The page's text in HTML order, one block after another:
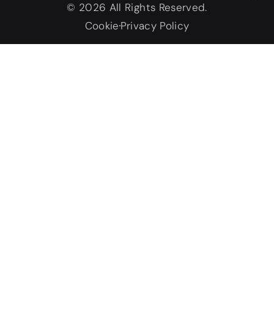
© 2026 All Rights Reserved.
CookiePrivacy Policy